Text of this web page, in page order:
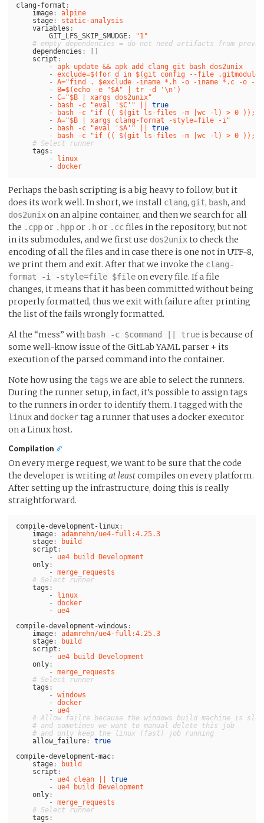
clang-format :
image :
alpine
stage :
static-analysis
variables :
GIT_LFS_SKIP_SMUDGE : "1"
# empty dependencies = do not need artifacts from
dependencies :
[]
script :
-
apk update && apk add clang git bash dos2unix
-
exclude=$(for d in $(git config --file
-
A="find . $exclude -iname *.h -o -iname *.c -o -
-
B=$(echo -e "$A" | tr -d '\n')
-
C="$B | xargs dos2unix"
-
bash -c "eval '$C'" || true
-
bash -c "if (( $(git ls-files -m |wc -l) > 0 ));
-
A="$B | xargs clang-format -style=file -i"
-
bash -c "eval '$A'" || true
-
bash -c "if (( $(git ls-files -m |wc -l) > 0 ));
# Select runner
tags :
-
linux
-
docker
Perhaps the bash scripting is a big heavy to follow, but it
does its work well. In short, we install clang, git, bash, and
dos2unixon an alpine container, and then we search for all
the .cppor .hppor .hor .ccfiles in the repository, but not
in its submodules, and we first use dos2unixto check the
encoding of all the files and in case there is one not in UTF-8,
we print them and exit. After that we invoke the clang-
format -i -style=file $fileon every file. If a file
changes, it means that it has been committed without being
properly formatted, thus we exit with failure after printing
the list of the fails wrongly formatted.
Al the “mess” with bash -c $command || true is because of
some well-know issue of the GitLab YAML parser + its
execution of the parsed command into the container.
Note how using the tags we are able to select the runners.
During the runner setup, in fact, it’s possible to assign tags
to the runners in order to identify them. I tagged with the
linuxand dockertag a runner that uses a docker executor
on a Linux host.
Compilation
On every merge request, we want to be sure that the code
the developer is writing at leastcompiles on every platform.
After setting up the infrastructure, doing this is really
straightforward.
compile-development-linux :
image :
adamrehn/ue4-full:4.25.3
stage :
build
script :
-
ue4 build Development
only :
-
merge_requests
# Select runner
tags :
-
linux
-
docker
-
ue4
compile-development-windows :
image :
adamrehn/ue4-full:4.25.3
stage :
build
script :
-
ue4 build Development
only :
-
merge_requests
# Select runner
tags :
-
windows
-
docker
-
ue4
# Allow failre because the windows build machine is slow
# and sometimes we want to manual delete this job
# and only keep the linux (fast) job running
allow_failure :
true
compile-development-mac :
stage :
build
script :
-
ue4 clean || true
-
ue4 build Development
only :
-
merge_requests
# Select runner
tags :